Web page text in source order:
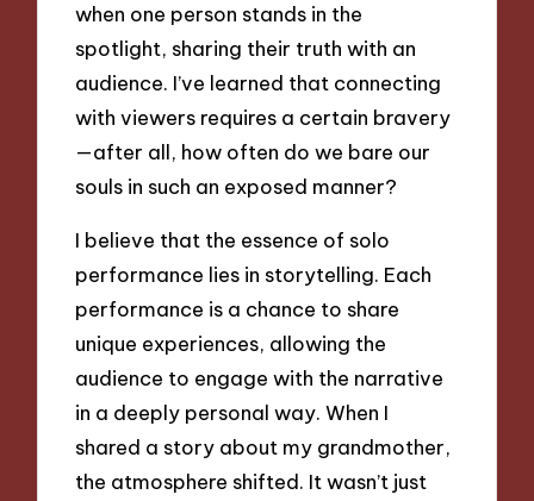
when one person stands in the
spotlight, sharing their truth with an
audience. I’ve learned that connecting
with viewers requires a certain bravery
—after all, how often do we bare our
souls in such an exposed manner?
I believe that the essence of solo
performance lies in storytelling. Each
performance is a chance to share
unique experiences, allowing the
audience to engage with the narrative
in a deeply personal way. When I
shared a story about my grandmother,
the atmosphere shifted. It wasn’t just